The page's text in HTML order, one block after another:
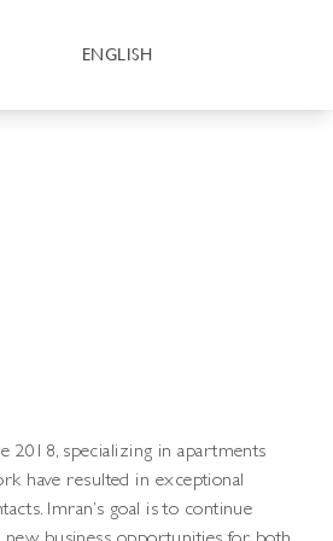
ENGLISH
2018, specializing in apartments
have resulted in exceptional
Imran’s goal is to continue